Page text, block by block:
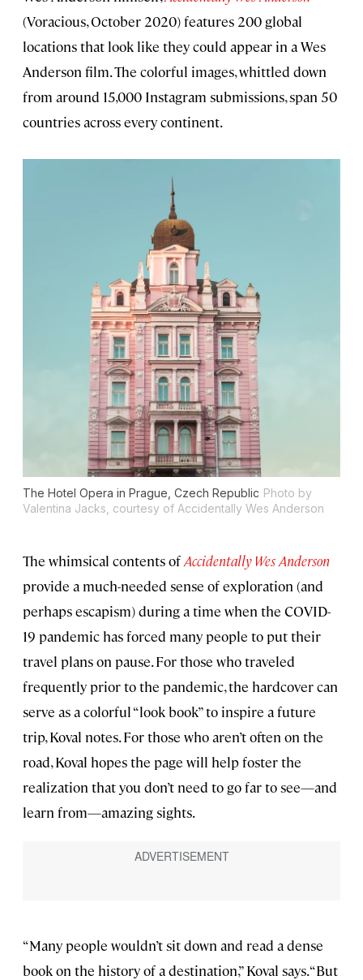
(Voracious, October 2020) features 200 global
locations that look like they could appear in a Wes
Anderson film. The colorful images, whittled down
from around 15,000 Instagram submissions, span 50
countries across every continent.
The Hotel Opera in Prague, Czech Republic Photo by
Valentina Jacks, courtesy of Accidentally Wes Anderson
The whimsical contents ofAccidentally Wes Anderson
provide a much-needed sense of exploration (and
perhaps escapism) during a time when the COVID-
19 pandemic has forced many people to put their
travel plans on pause. For those who traveled
frequently prior to the pandemic, the hardcover can
serve as a colorful “look book” to inspire a future
trip, Koval notes. For those who aren’t often on the
road, Koval hopes the page will help foster the
realization that you don’t need to go far to see—and
learn from—amazing sights.
“Many people wouldn’t sit down and read a dense
book on the history of a destination,” Koval says. “But